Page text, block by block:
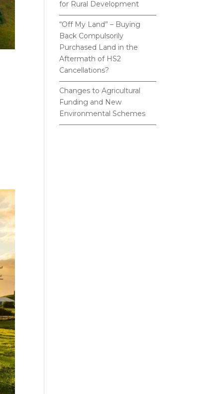
for Rural Development
“Off My Land” – Buying
Back Compulsorily
Purchased Land in the
Aftermath of HS2
Cancellations?
Changes to Agricultural
Funding and New
Environmental Schemes